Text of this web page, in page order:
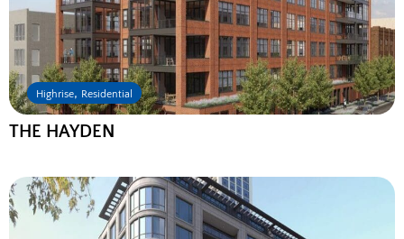
Highrise, Residential
THE HAYDEN